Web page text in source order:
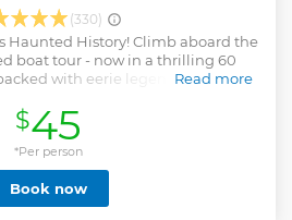
(330)
Haunted History! Climb aboard the
boat tour - now in a thrilling 60
with eerie legends, ghostly
guide you through Galveston's
stories of shipwrecks, lost souls,
said to roam these waters. With
backdrop you will experience
What to expect: 1. 60-minutes of
and spooky maritime history A
Read more
$45
*Per person
Book now